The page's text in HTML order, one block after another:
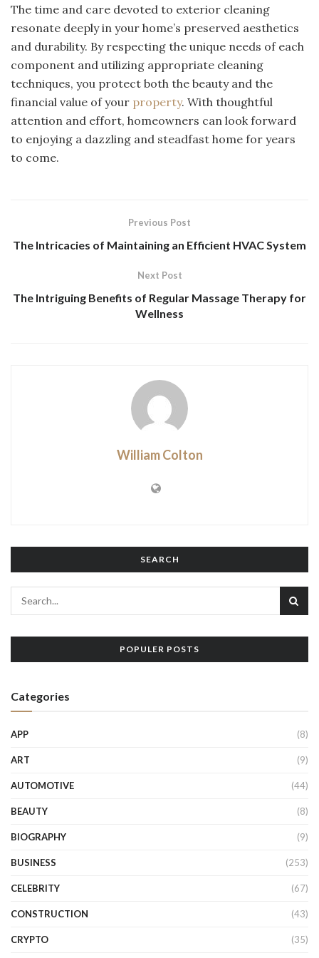
The time and care devoted to exterior cleaning
resonate deeply in your home’s preserved aesthetics
and durability. By respecting the unique needs of each
component and utilizing appropriate cleaning
techniques, you protect both the beauty and the
financial value of your property. With thoughtful
attention and effort, homeowners can look forward
to enjoying a dazzling and steadfast home for years
to come.
Previous Post
The Intricacies of Maintaining an Efficient HVAC System
Next Post
The Intriguing Benefits of Regular Massage Therapy for
Wellness
William Colton
SEARCH
POPULER POSTS
Categories
APP (8)
ART (9)
AUTOMOTIVE (44)
BEAUTY (8)
BIOGRAPHY (9)
BUSINESS (253)
CELEBRITY (67)
CONSTRUCTION (43)
CRYPTO (35)